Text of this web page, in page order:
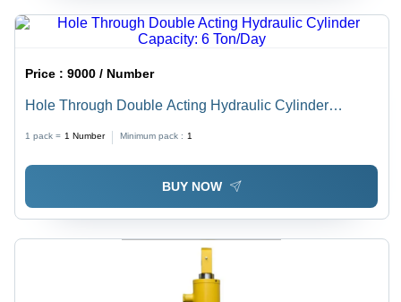
Price :9000 / Number
Hole Through Double Acting Hydraulic Cylinder
1 pack = 1 Number Minimum pack : 1
BUY NOW